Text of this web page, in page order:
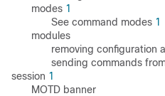
modes 1
See command modes 1
modules
removing configuration
sending commands
session 1
MOTD banner